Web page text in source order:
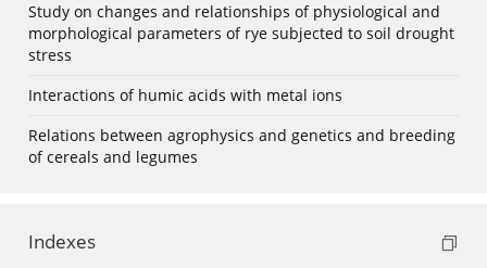
Study on changes and relationships of physiological and
morphological parameters of rye subjected to soil drought
stress
Interactions of humic acids with metal ions
Relations between agrophysics and genetics and breeding
of cereals and legumes
Indexes